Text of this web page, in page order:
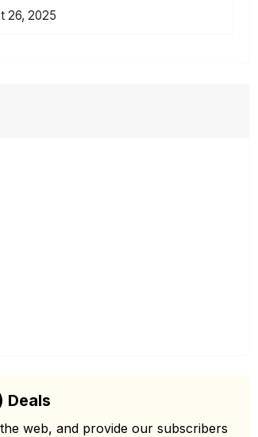
26, 2025
Deals
web, and provide our subscribers